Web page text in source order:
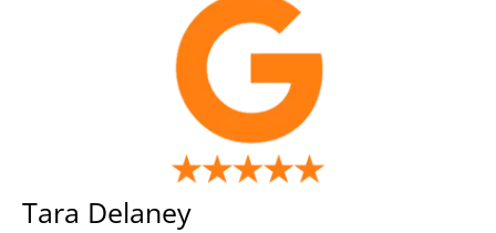
Tara Delaney